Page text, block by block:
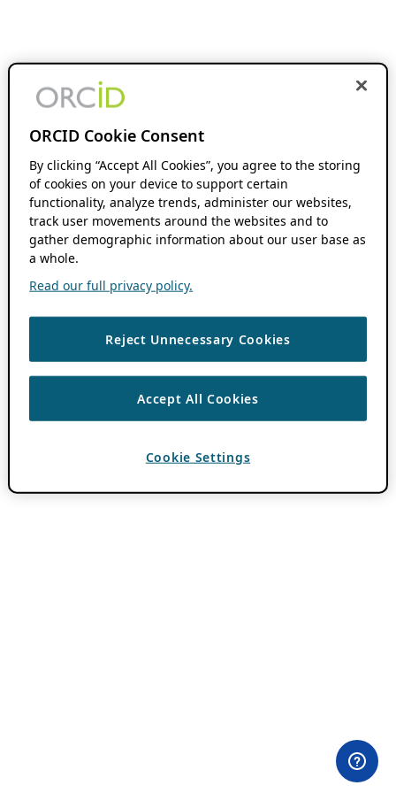
ORCID Cookie Consent
By clicking “Accept All Cookies”, you agree to the storing
of cookies on your device to support certain
functionality, analyze trends, administer our websites,
track user movements around the websites and to
gather demographic information about our user base as
a whole.
Read our full privacy policy.
Reject Unnecessary Cookies
Accept All Cookies
Cookie Settings